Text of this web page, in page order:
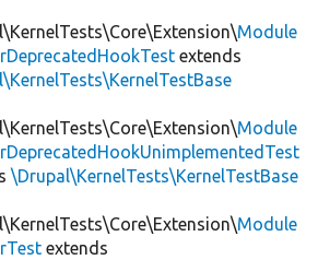
Module
extends
Module
\Drupal\KernelTests\KernelTestBase
Module
extends